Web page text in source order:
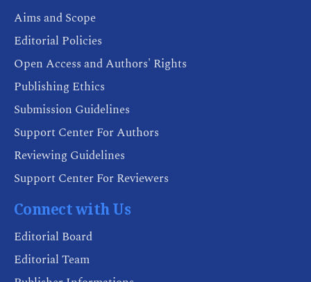
Aims and Scope
Editorial Policies
Open Access and Authors' Rights
Publishing Ethics
Submission Guidelines
Support Center For Authors
Reviewing Guidelines
Support Center For Reviewers
Connect with Us
Editorial Board
Editorial Team